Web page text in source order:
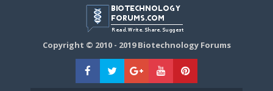
Copyright © 2010 - 2019 Biotechnology Forums